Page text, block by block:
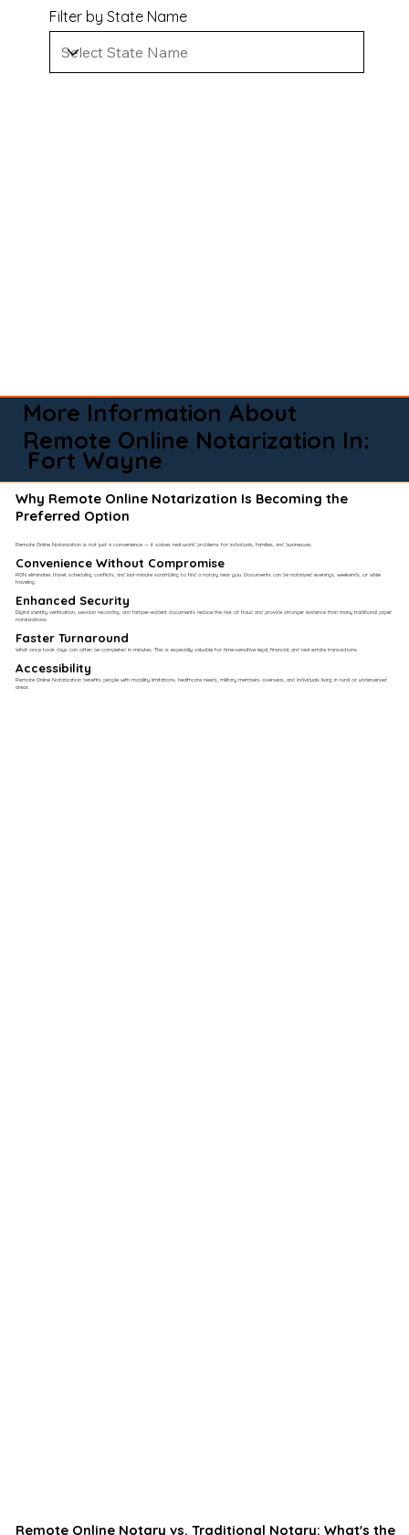
Filter by State Name
More Information About
Remote Online Notarization In:
Fort Wayne
Why Remote Online Notarization Is Becoming the
Preferred Option
Remote Online Notarization is not just a convenience — it solves real-world problems for individuals, families, and businesses.
Convenience Without Compromise​
RON eliminates travel, scheduling conflicts, and last-minute scrambling to find a notary near you. Documents can be notarized evenings, weekends, or while
traveling.
Enhanced Security
Digital identity verification, session recording, and tamper-evident documents reduce the risk of fraud and provide stronger evidence than many traditional paper
notarizations.
Faster Turnaround
What once took days can often be completed in minutes. This is especially valuable for time-sensitive legal, financial, and real estate transactions.
Accessibility
Remote Online Notarization benefits people with mobility limitations, healthcare needs, military members overseas, and individuals living in rural or underserved
areas.
Remote Online Notary vs. Traditional Notary: What's the